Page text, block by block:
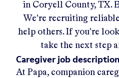
in Coryell County, TX.
We're recruiting
help others. If you're
take the next step
Caregiver job description
At Papa, companion